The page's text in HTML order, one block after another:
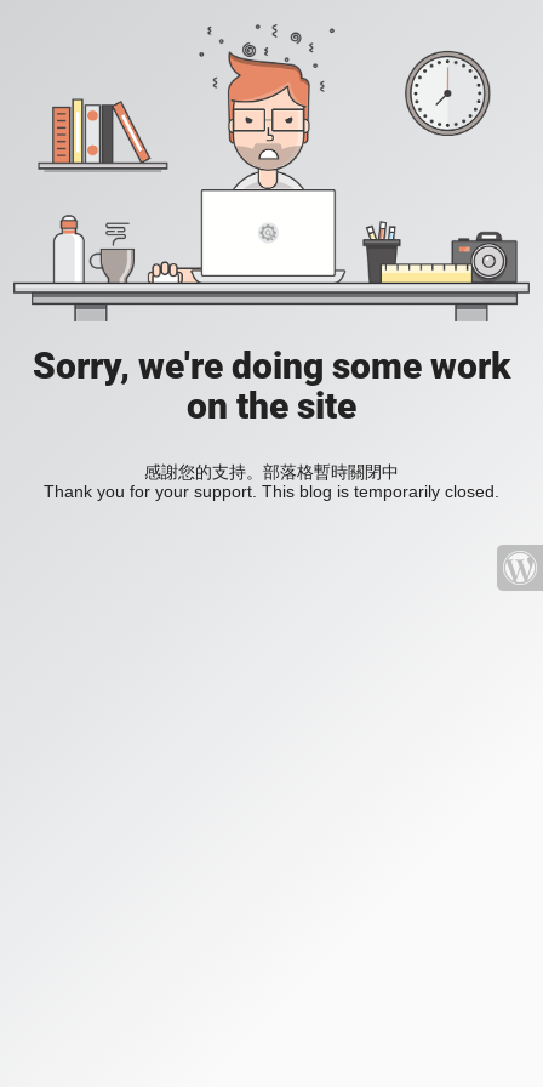
Sorry, we're doing some work
on the site
感謝您的支持。部落格暫時關閉中
Thank you for your support. This blog is temporarily closed.